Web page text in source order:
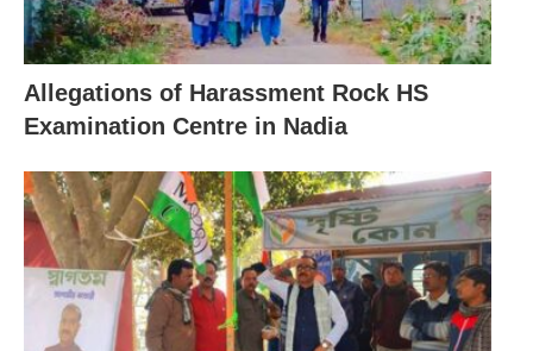
Allegations of Harassment Rock HS
Examination Centre in Nadia